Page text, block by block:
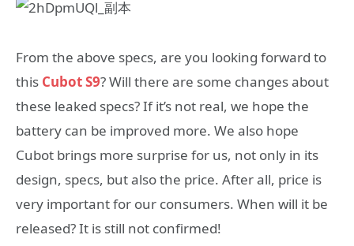
From the above specs, are you looking forward to
this Cubot S9? Will there are some changes about
these leaked specs? If it’s not real, we hope the
battery can be improved more. We also hope
Cubot brings more surprise for us, not only in its
design, specs, but also the price. After all, price is
very important for our consumers. When will it be
released? It is still not confirmed!